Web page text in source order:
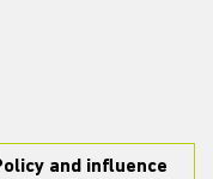
and influence